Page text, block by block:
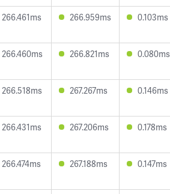
266.461ms 266.959ms 0.103ms
266.460ms 266.821ms 0.080ms
266.518ms 267.267ms 0.146ms
266.431ms 267.206ms 0.178ms
266.474ms 267.188ms 0.147ms